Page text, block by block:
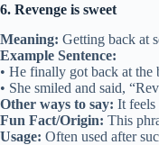
6. Revenge is sweet
Meaning: Getting back at
Example Sentence:
• He finally got back at
• She smiled and said,
Other ways to say: It feels
Fun Fact/Origin: This
Usage: Often used after